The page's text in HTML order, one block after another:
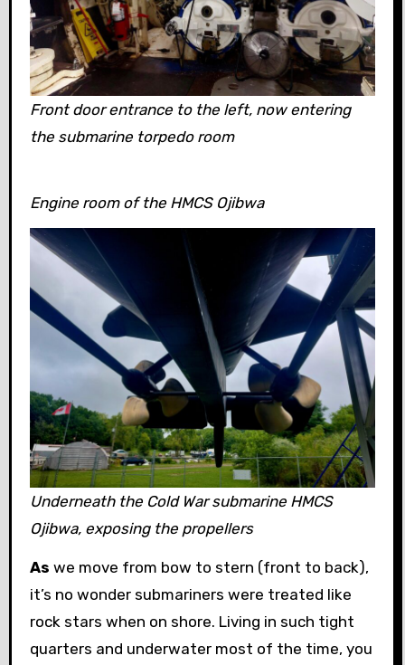
Front door entrance to the left, now entering
the submarine torpedo room
Engine room of the HMCS Ojibwa
Underneath the Cold War submarine HMCS
Ojibwa, exposing the propellers
As we move from bow to stern (front to back),
it’s no wonder submariners were treated like
rock stars when on shore. Living in such tight
quarters and underwater most of the time, you